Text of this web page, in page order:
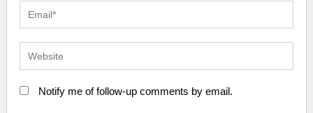
Notify me of follow-up comments by email.